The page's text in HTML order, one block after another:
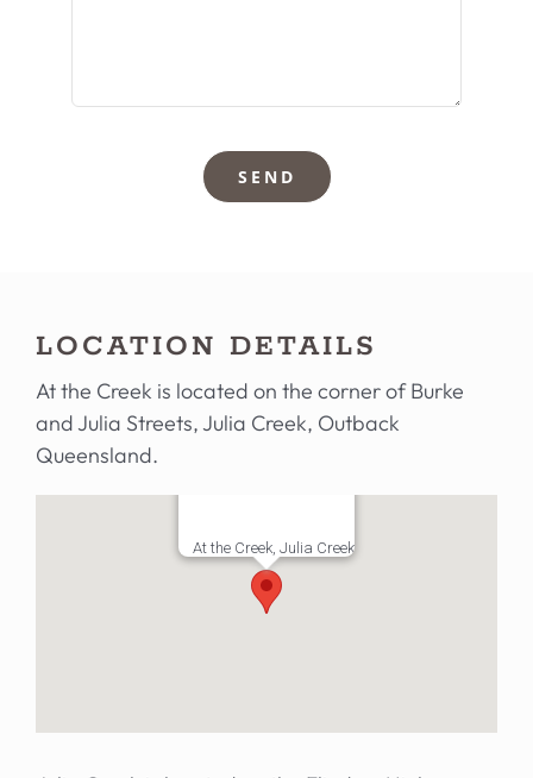
SEND
LOCATION DETAILS
At the Creek is located on the corner of Burke
and Julia Streets, Julia Creek, Outback
Queensland.
At the Creek, Julia Creek